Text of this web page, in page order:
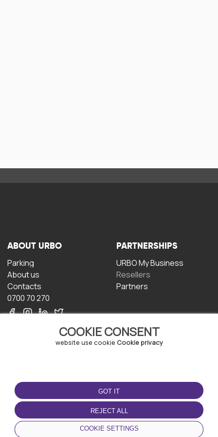
COOKIE CONSENT
website use cookie Cookie privacy
GOT IT
REJECT ALL
COOKIE SETTINGS
ABOUT URBO
Parking
About us
Contacts
0700 70 270
PARTNERSHIPS
URBO My Business
Resellers
Partners
TERMS OF USE
Terms and conditions
Privacy policy
Cookie policy
DOWNLOAD THE APP